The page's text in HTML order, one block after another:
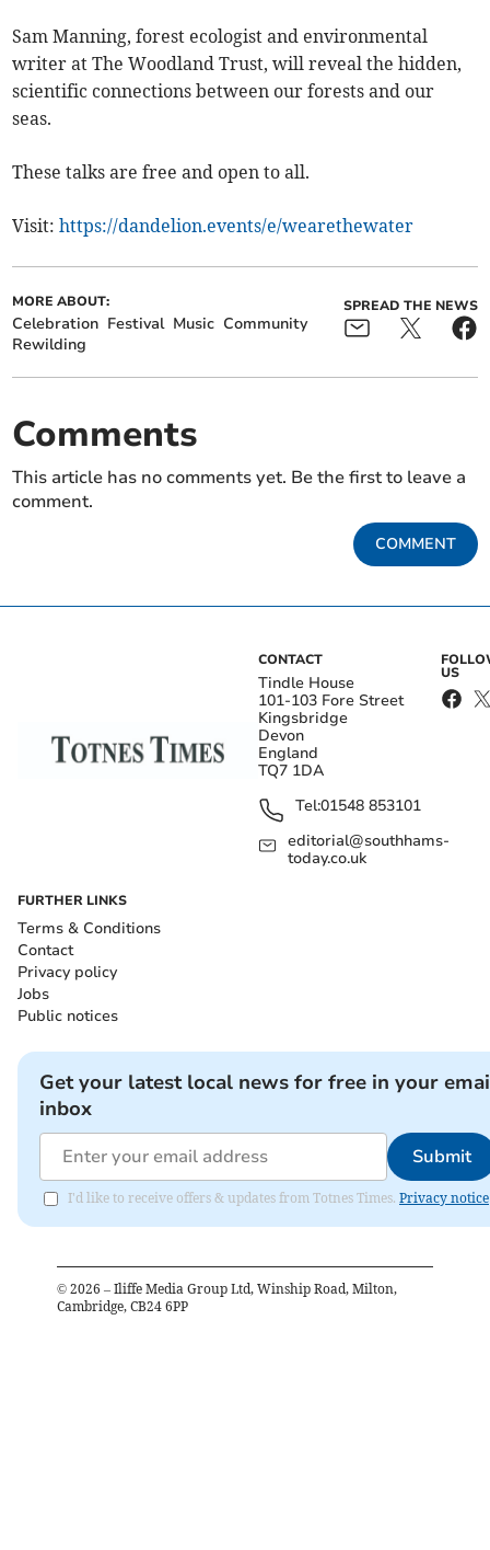
Sam Manning, forest ecologist and environmental
writer at The Woodland Trust, will reveal the hidden,
scientific connections between our forests and our
seas.
These talks are free and open to all.
Visit:https://dandelion.events/e/wearethewater
MORE ABOUT:
Celebration Festival Music Community
Rewilding
SPREAD THE NEWS
Comments
This article has no comments yet. Be the first to leave a
comment.
COMMENT
CONTACT
Tindle House
101-103 Fore Street
Kingsbridge
Devon
England
TQ7 1DA
Tel:01548 853101
editorial@southhams-
today.co.uk
US
FURTHER LINKS
Terms & Conditions
Contact
Privacy policy
Jobs
Public notices
Get your latest local news for free in your
inbox
Submit
I'd like to receive offers & updates from Totnes Times. Privacy notice
© 2026 – Iliffe Media Group Ltd, Winship Road, Milton,
Cambridge, CB24 6PP